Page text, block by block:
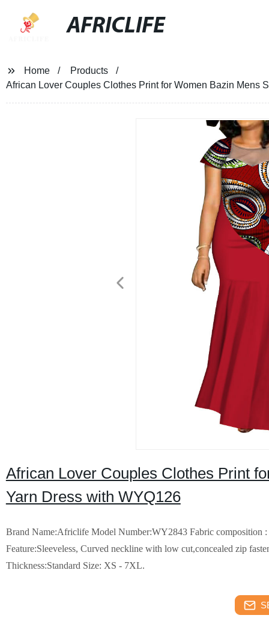
AFRICLIFE
Home
Products
African Lover Couples Clothes Print for Women Bazin Mens
African Lover Couples Clothes Print
Yarn Dress with WYQ126
Brand Name:Africlife Model Number:WY2843 Fabric composition
Feature:Sleeveless, Curved neckline with low cut,concealed zip
Thickness:Standard Size: XS - 7XL.